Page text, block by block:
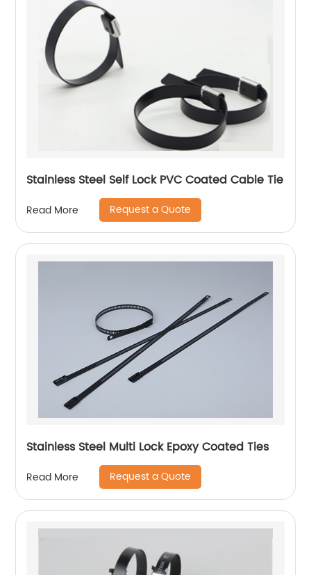
Stainless Steel Self Lock PVC Coated Cable Tie
Read More Request a Quote
Stainless Steel Multi Lock Epoxy Coated Ties
Read More Request a Quote